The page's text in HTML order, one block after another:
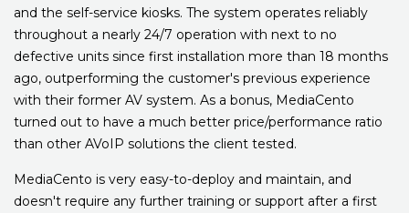
and the self-service kiosks. The system operates reliably
throughout a nearly 24/7 operation with next to no
defective units since first installation more than 18 months
ago, outperforming the customer's previous experience
with their former AV system. As a bonus, MediaCento
turned out to have a much better price/performance ratio
than other AVoIP solutions the client tested.
MediaCento is very easy-to-deploy and maintain, and
doesn't require any further training or support after a first